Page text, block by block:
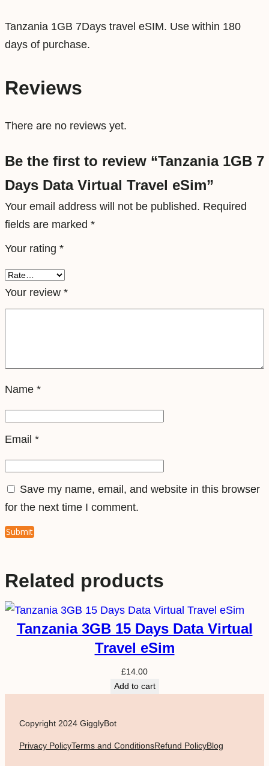
V
u
r
a
v
e
e
S
i
m
t
Tanzania 1GB 7Days travel eSIM. Use within 180
days of purchase.
Reviews
There are no reviews yet.
Be the first to review “Tanzania 1GB 7
Days Data Virtual Travel eSim”
Your email address will not be published. Required
fields are marked *
Your rating *
Your review *
Name *
Email *
Save my name, email, and website in this browser
for the next time I comment.
Related products
Tanzania 3GB 15 Days Data Virtual
Travel eSim
£14.00
Add to cart
Copyright 2024 GigglyBot
Privacy PolicyTerms and ConditionsRefund PolicyBlog